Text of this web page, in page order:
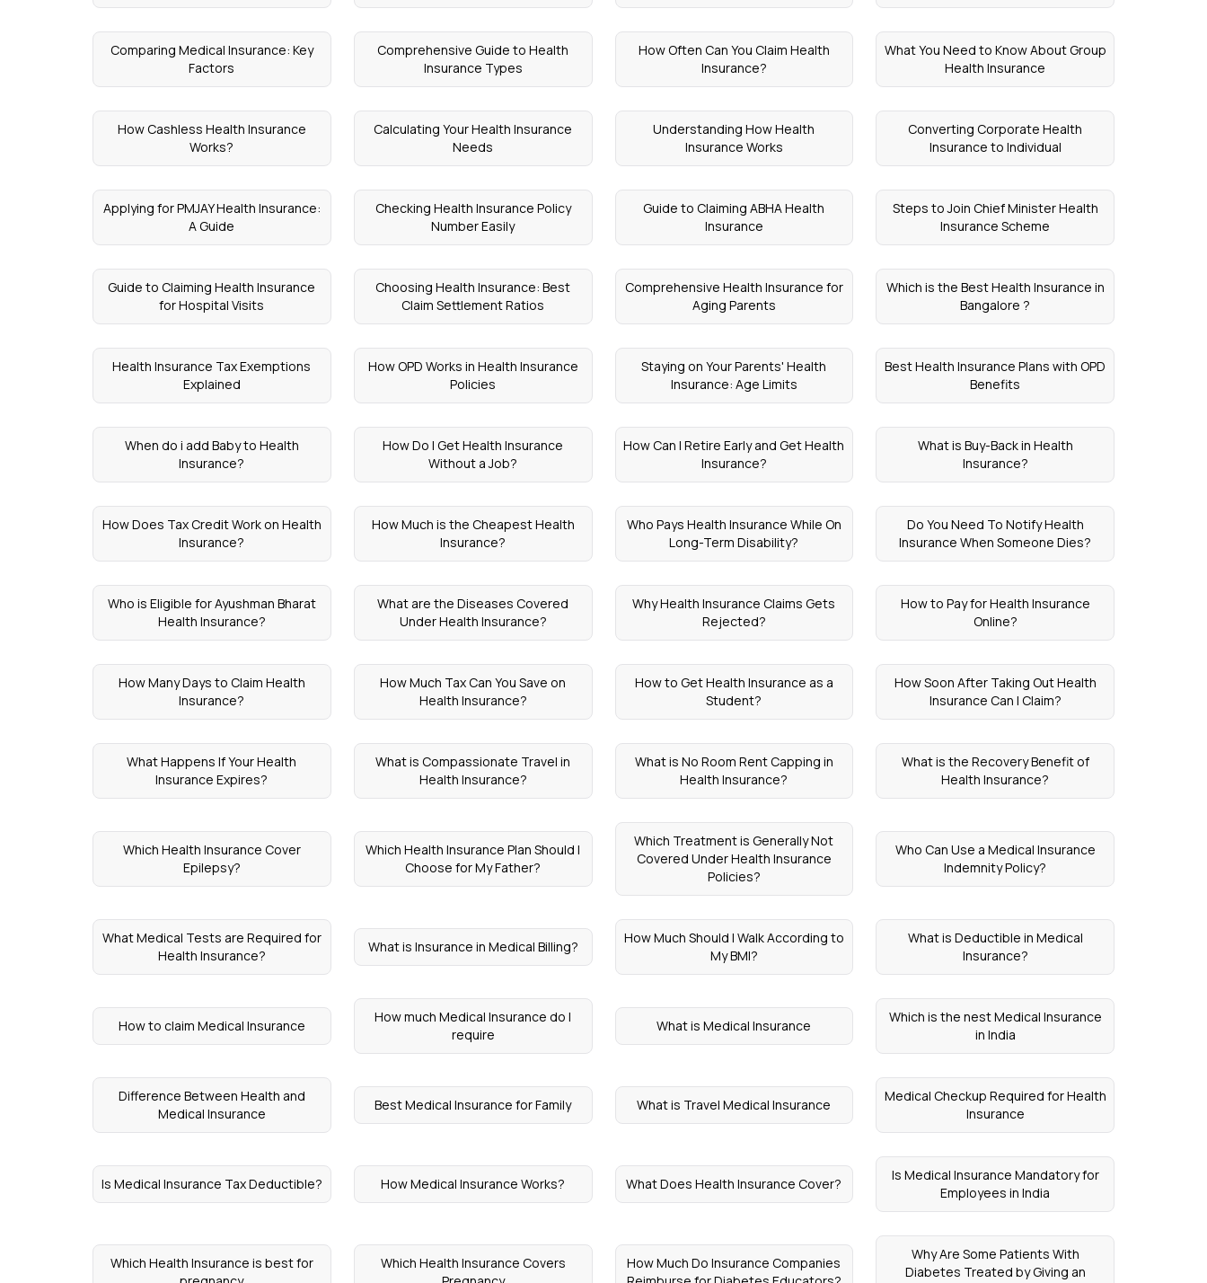
Comparing Medical Insurance: Key
Factors
Comprehensive Guide to Health
Insurance Types
How Often Can You Claim Health
Insurance?
What You Need to Know About Group
Health Insurance
How Cashless Health Insurance
Works?
Calculating Your Health Insurance
Needs
Understanding How Health
Insurance Works
Converting Corporate Health
Insurance to Individual
Applying for PMJAY Health Insurance:
A Guide
Checking Health Insurance Policy
Number Easily
Guide to Claiming ABHA Health
Insurance
Steps to Join Chief Minister Health
Insurance Scheme
Guide to Claiming Health Insurance
for Hospital Visits
Choosing Health Insurance: Best
Claim Settlement Ratios
Comprehensive Health Insurance for
Aging Parents
Which is the Best Health Insurance in
Bangalore ?
Health Insurance Tax Exemptions
Explained
How OPD Works in Health Insurance
Policies
Staying on Your Parents' Health
Insurance: Age Limits
Best Health Insurance Plans with OPD
Benefits
When do i add Baby to Health
Insurance?
How Do I Get Health Insurance
Without a Job?
How Can I Retire Early and Get Health
Insurance?
What is Buy-Back in Health
Insurance?
How Does Tax Credit Work on Health
Insurance?
How Much is the Cheapest Health
Insurance?
Who Pays Health Insurance While On
Long-Term Disability?
Do You Need To Notify Health
Insurance When Someone Dies?
Who is Eligible for Ayushman Bharat
Health Insurance?
What are the Diseases Covered
Under Health Insurance?
Why Health Insurance Claims Gets
Rejected?
How to Pay for Health Insurance
Online?
How Many Days to Claim Health
Insurance?
How Much Tax Can You Save on
Health Insurance?
How to Get Health Insurance as a
Student?
How Soon After Taking Out Health
Insurance Can I Claim?
What Happens If Your Health
Insurance Expires?
What is Compassionate Travel in
Health Insurance?
What is No Room Rent Capping in
Health Insurance?
What is the Recovery Benefit of
Health Insurance?
Which Health Insurance Cover
Epilepsy?
Which Health Insurance Plan Should I
Choose for My Father?
Which Treatment is Generally Not
Covered Under Health Insurance
Policies?
Who Can Use a Medical Insurance
Indemnity Policy?
What Medical Tests are Required for
Health Insurance?
What is Insurance in Medical Billing?
How Much Should I Walk According to
My BMI?
What is Deductible in Medical
Insurance?
How to claim Medical Insurance
How much Medical Insurance do I
require
What is Medical Insurance
Which is the nest Medical Insurance
in India
Difference Between Health and
Medical Insurance
Best Medical Insurance for Family What is Travel Medical Insurance
Medical Checkup Required for Health
Insurance
Is Medical Insurance Tax Deductible? How Medical Insurance Works? What Does Health Insurance Cover?
Is Medical Insurance Mandatory for
Employees in India
Which Health Insurance is best for
Which Health Insurance Covers
How Much Do Insurance Companies
Why Are Some Patients With
Diabetes Treated by Giving an